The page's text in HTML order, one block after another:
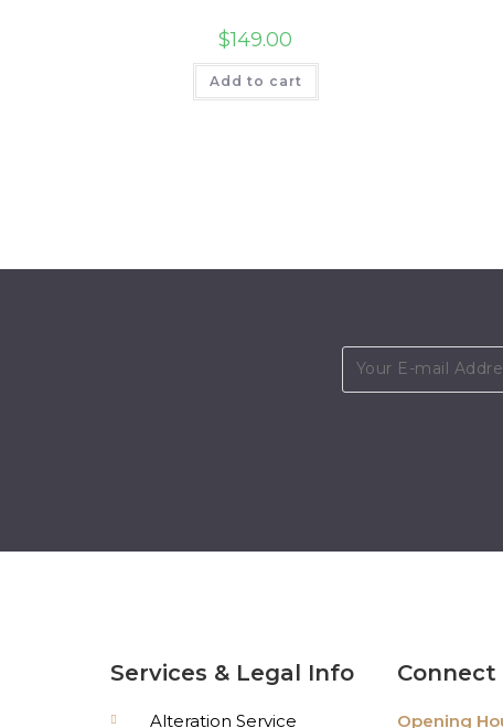
$149.00
Add to cart
Services & Legal Info
Alteration Service Opening